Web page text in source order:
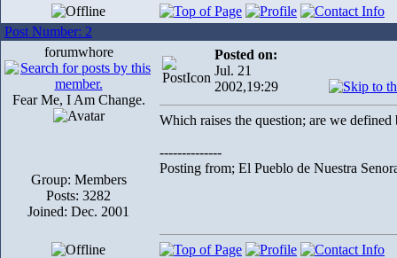
Post Number: 2
forumwhore
Fear Me, I Am Change.
Group: Members
Posts: 3282
Joined: Dec. 2001
Posted on:
Jul. 21
2002,19:29
Which raises the question; are we
--------------
Posting from; El Pueblo de Nuestra